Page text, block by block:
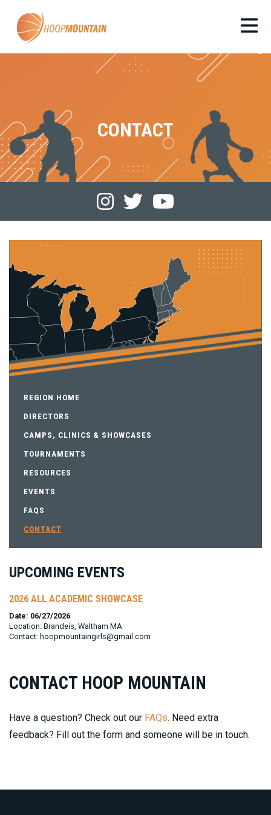
CONTACT
REGION HOME
DIRECTORS
CAMPS, CLINICS & SHOWCASES
TOURNAMENTS
RESOURCES
EVENTS
FAQS
CONTACT
UPCOMING EVENTS
2026 ALL ACADEMIC SHOWCASE
Date: 06/27/2026
Location: Brandeis, Waltham MA
Contact: hoopmountaingirls@gmail.com
CONTACT HOOP MOUNTAIN
Have a question? Check out our FAQs. Need extra
feedback? Fill out the form and someone will be in touch.